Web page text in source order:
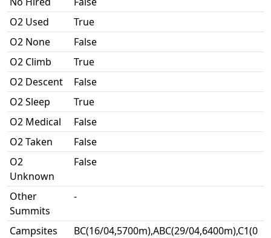
O2 Used
True
O2 None
False
O2 Climb
True
O2 Descent
False
O2 Sleep
True
O2 Medical
False
O2 Taken
False
O2
Unknown
False
Other
Summits
-
Campsites
BC(16/04,5700m),ABC(29/04,6400m),C1(0